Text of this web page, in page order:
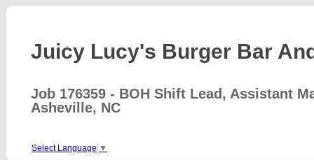
Juicy Lucy's Burger Bar
Job 176359 - BOH Shift Lead, Assistant
Asheville, NC
Select Language ▼